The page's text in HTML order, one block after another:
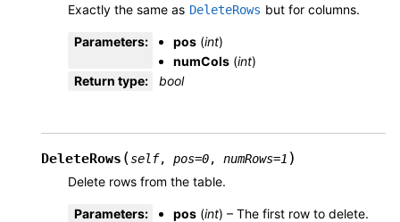
Exactly the same as DeleteRows but for columns.
Parameters: pos (int)
numCols (int)
Return type: bool
DeleteRows (self, pos=0, numRows=1 )
Delete rows from the table.
Parameters: pos (int) – The first row to delete.